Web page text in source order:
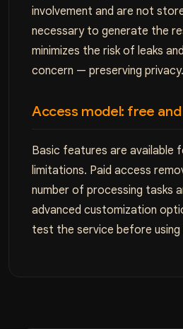
involvement and are not
necessary to generate the
minimizes the risk of leaks
concern — preserving privacy.
Access model: free
Basic features are available
limitations. Paid access
number of processing tasks
advanced customization
test the service before using